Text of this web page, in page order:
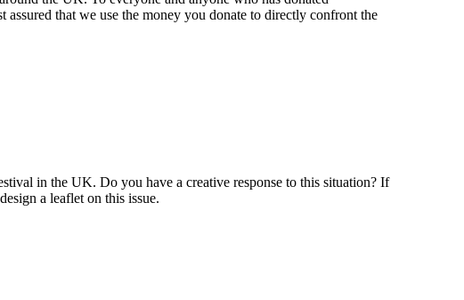
that we use the money you donate to directly confront the
in the UK. Do you have a creative response to this situation? If
a leaflet on this issue.